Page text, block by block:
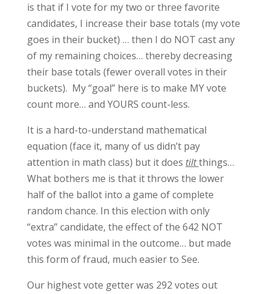
is that if I vote for my two or three favorite
candidates, I increase their base totals (my vote
goes in their bucket) … then I do NOT cast any
of my remaining choices… thereby decreasing
their base totals (fewer overall votes in their
buckets). My “goal” here is to make MY vote
count more… and YOURS count-less.
It is a hard-to-understand mathematical
equation (face it, many of us didn’t pay
attention in math class) but it does tiltthings…
What bothers me is that it throws the lower
half of the ballot into a game of complete
random chance. In this election with only
“extra” candidate, the effect of the 642 NOT
votes was minimal in the outcome… but made
this form of fraud, much easier to See.
Our highest vote getter was 292 votes out